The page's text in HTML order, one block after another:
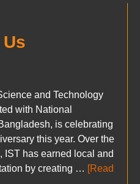
and Technology
with National
is celebrating
this year. Over the
IST has earned local and
by creating … [Read